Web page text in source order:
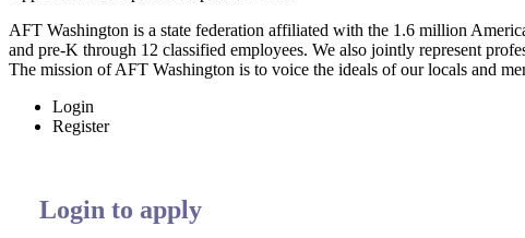
AFT Washington is a state federation affiliated with the 1.6 million
and pre-K through 12 classified employees. We also jointly represent
The mission of AFT Washington is to voice the ideals of our locals and
Login
Register
Login to apply